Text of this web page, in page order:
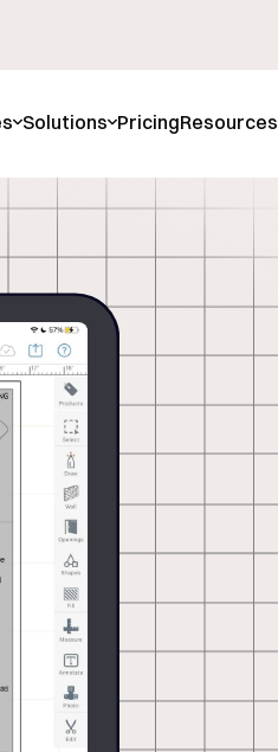
Solutions PricingResources